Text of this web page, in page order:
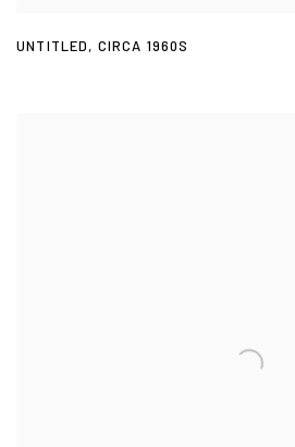
UNTITLED, CIRCA 1960S